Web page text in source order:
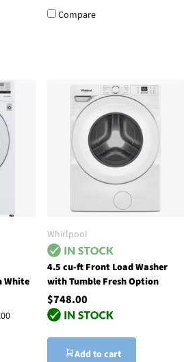
Compare
White
Whirlpool
4.5 cu-ft Front Load Washer
with Tumble Fresh Option
$748.00
Add to cart